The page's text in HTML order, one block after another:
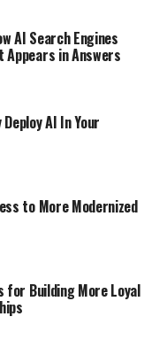
AI Search Engines
Appears in Answers
AI In Your
to More Modernized
Building More Loyal